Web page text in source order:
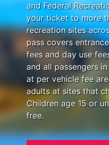
and Federal
your ticket to more
recreation sites
pass covers
fees and day use
and all passengers
at per vehicle fee
adults at sites that
Children age 15 or
free.